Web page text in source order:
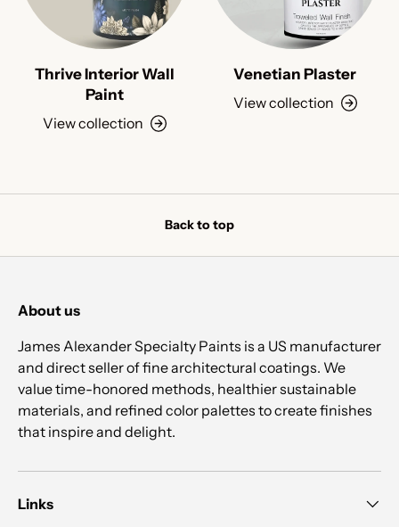
Thrive Interior Wall
Paint
View collection
Venetian Plaster
View collection
Back to top
About us
James Alexander Specialty Paints is a US manufacturer
and direct seller of fine architectural coatings. We
value time-honored methods, healthier sustainable
materials, and refined color palettes to create finishes
that inspire and delight.
Links